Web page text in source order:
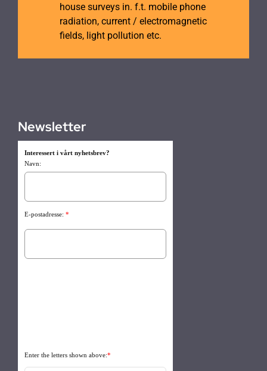
house surveys in. f.t. mobile phone
radiation, current / electromagnetic
fields, light pollution etc.
Newsletter
Interessert i vårt nyhetsbrev?
Navn:
E-postadresse: *
Enter the letters shown above:*